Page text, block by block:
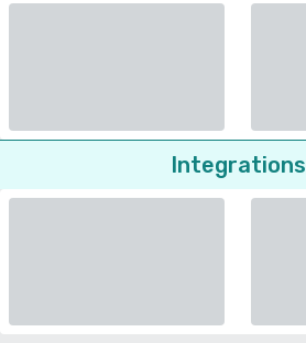
Integrations